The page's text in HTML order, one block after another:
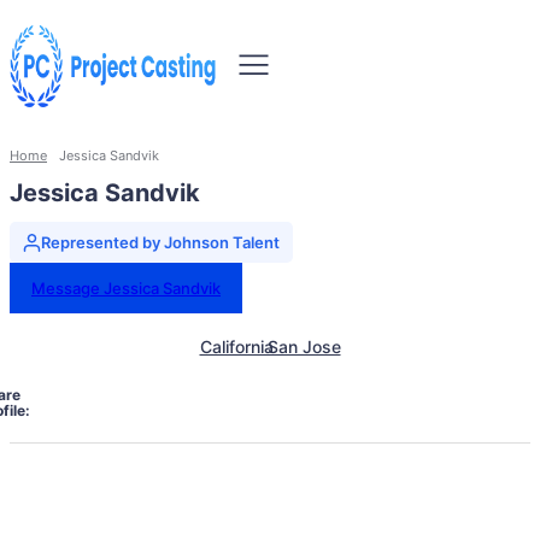
Home Jessica Sandvik
Jessica Sandvik
Represented by Johnson Talent
Message Jessica Sandvik
CaliforniaSan Jose